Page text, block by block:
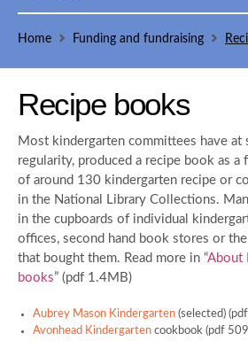
Home Funding and fundraising
Recipe books
Most kindergarten committees have
regularity, produced a recipe book as a
of around 130 kindergarten recipe or
in the National Library Collections.
in the cupboards of individual
offices, second hand book stores or
that bought them. Read more in “About
books” (pdf 1.4MB)
Aubrey Mason Kindergarten(selected)
Avonhead Kindergartencookbook (pdf